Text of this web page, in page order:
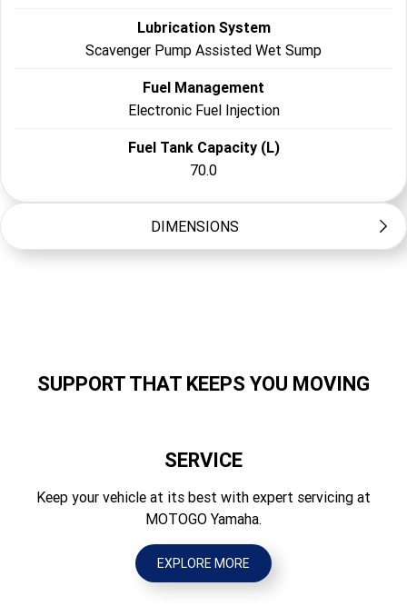
Lubrication System
Scavenger Pump Assisted Wet Sump
Fuel Management
Electronic Fuel Injection
Fuel Tank Capacity (L)
70.0
DIMENSIONS
Height (mm)
Dry Weight (kg)
397
SUPPORT THAT KEEPS YOU MOVING
SERVICE
Keep your vehicle at its best with expert servicing at
MOTOGO Yamaha.
EXPLORE MORE